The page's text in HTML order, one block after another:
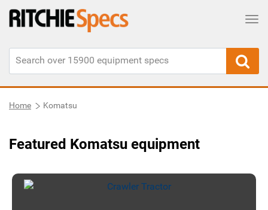
Home Komatsu
Featured Komatsu equipment